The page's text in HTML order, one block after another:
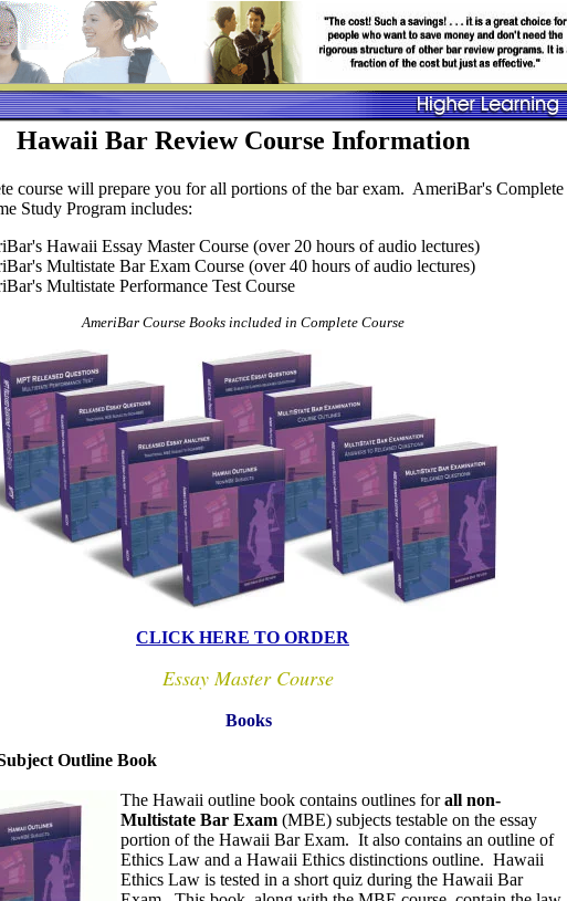
Hawaii Bar Review Course Information
course will prepare you for all portions of the bar exam. AmeriBar's Complete
Study Program includes:
Hawaii Essay Master Course (over 20 hours of audio lectures)
Multistate Bar Exam Course (over 40 hours of audio lectures)
Multistate Performance Test Course
AmeriBar Course Books included in Complete Course
CLICK HERE TO ORDER
Essay Master Course
Books
Outline Book
The Hawaii outline book contains outlines forall non-
Multistate Bar Exam (MBE) subjects testable on the essay
portion of the Hawaii Bar Exam. It also contains an outline of
Ethics Law and a Hawaii Ethics distinctions outline. Hawaii
Ethics Law is tested in a short quiz during the Hawaii Bar